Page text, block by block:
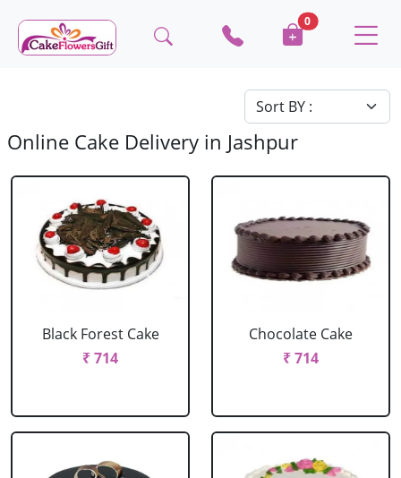
0
Online Cake Delivery in Jashpur
Black Forest Cake
₹ 714
Chocolate Cake
₹ 714